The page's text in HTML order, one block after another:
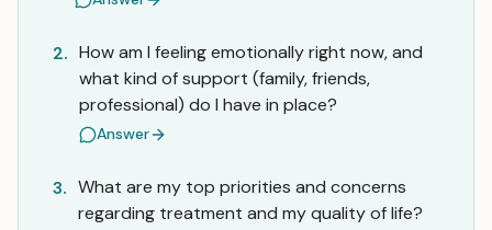
2. How am I feeling emotionally right now, and
what kind of support (family, friends,
professional) do I have in place?
Answer
3. What are my top priorities and concerns
regarding treatment and my quality of life?